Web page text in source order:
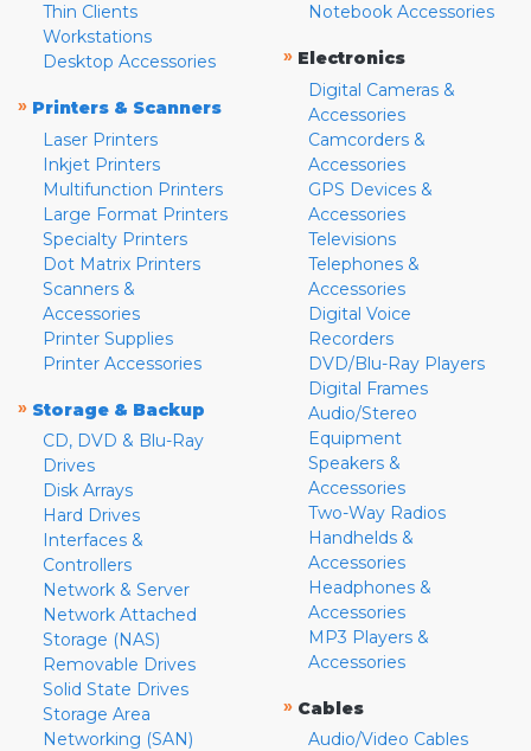
Thin Clients
Workstations
Desktop Accessories
» Printers & Scanners
Laser Printers
Inkjet Printers
Multifunction Printers
Large Format Printers
Specialty Printers
Dot Matrix Printers
Scanners &
Accessories
Printer Supplies
Printer Accessories
» Storage & Backup
CD, DVD & Blu-Ray
Drives
Disk Arrays
Hard Drives
Interfaces &
Controllers
Network & Server
Network Attached
Storage (NAS)
Removable Drives
Solid State Drives
Storage Area
Networking (SAN)
Notebook Accessories
» Electronics
Digital Cameras &
Accessories
Camcorders &
Accessories
GPS Devices &
Accessories
Televisions
Telephones &
Accessories
Digital Voice
Recorders
DVD/Blu-Ray Players
Digital Frames
Audio/Stereo
Equipment
Speakers &
Accessories
Two-Way Radios
Handhelds &
Accessories
Headphones &
Accessories
MP3 Players &
Accessories
» Cables
Audio/Video Cables